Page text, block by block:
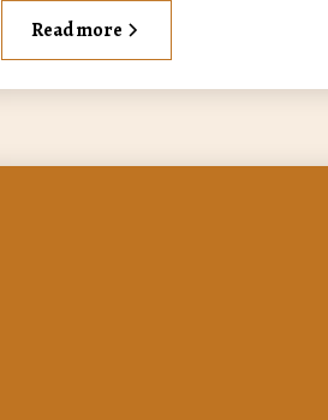
Read more